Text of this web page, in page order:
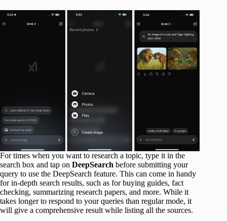
For times when you want to research a topic, type it in the
search box and tap on DeepSearch before submitting your
query to use the DeepSearch feature. This can come in handy
for in-depth search results, such as for buying guides, fact
checking, summarizing research papers, and more. While it
takes longer to respond to your queries than regular mode, it
will give a comprehensive result while listing all the sources.